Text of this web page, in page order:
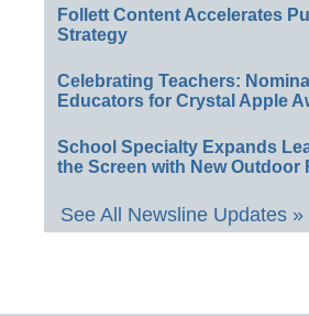
Follett Content Accelerates
Strategy
Celebrating Teachers:
Educators for Crystal Apple
School Specialty Expands
the Screen with New Outdoor
See All Newsline Updates »